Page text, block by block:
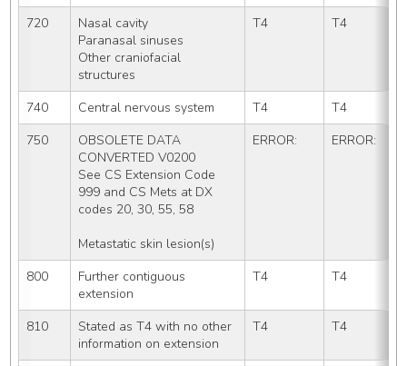
720
Nasal cavity
Paranasal sinuses
Other craniofacial
structures
T4 T4
740 Central nervous system T4
T4
750
OBSOLETE DATA
CONVERTED V0200
See CS Extension Code
999 and CS Mets at DX
codes 20, 30, 55, 58
Metastatic skin lesion(s)
ERROR: ERROR:
800
Further contiguous
extension
T4 T4
810
Stated as T4 with no other
information on extension
T4 T4